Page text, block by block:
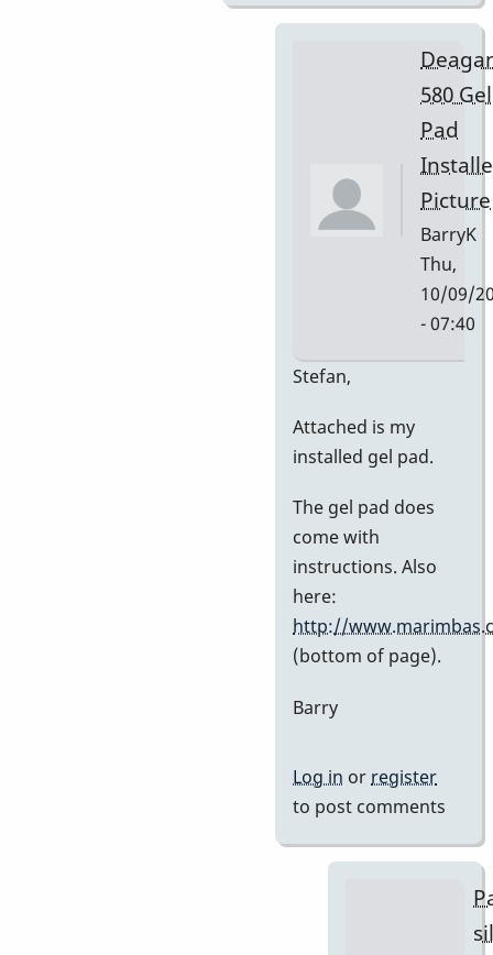
580 Gel
Pad
Picture
BarryK
Thu,
10/09/
- 07:40
Gel
Stefan,
Attached is my
installed gel pad.
The gel pad does
come with
instructions. Also
here:
http://
(bottom of page).
Barry
Log in or register
to post comments